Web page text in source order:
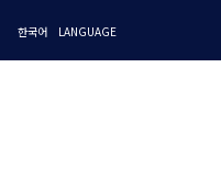
한국어 LANGUAGE